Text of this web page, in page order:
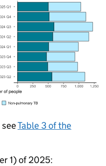
Table 3 of the
1) of 2025: